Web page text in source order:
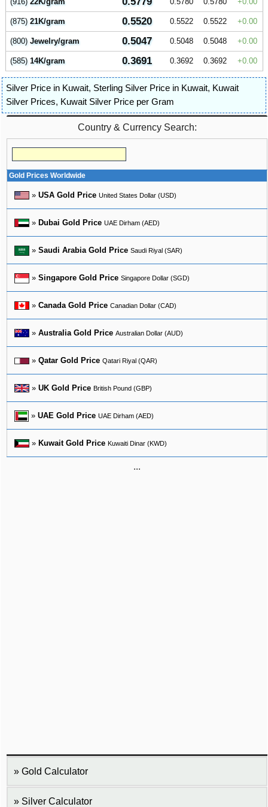
(875)21K/gram 0.5520 0.5522 0.5522 0.00
(800)Jewelry/gram 0.5047 0.5048 0.5048 0.00
(585)14K/gram 0.3691 0.3692 0.3692 0.00
Silver Price in Kuwait, Sterling Silver Price in Kuwait, Kuwait
Silver Prices, Kuwait Silver Price per Gram
Country & Currency Search:
Gold Prices Worldwide
» USA Gold Price United States Dollar (USD)
» Dubai Gold Price UAE Dirham (AED)
» Saudi Arabia Gold Price Saudi Riyal (SAR)
» Singapore Gold Price Singapore Dollar (SGD)
» Canada Gold Price Canadian Dollar (CAD)
» Australia Gold Price Australian Dollar (AUD)
» Qatar Gold Price Qatari Riyal (QAR)
» UK Gold Price British Pound (GBP)
» UAE Gold Price UAE Dirham (AED)
» Kuwait Gold Price Kuwaiti Dinar (KWD)
...
Gold Calculator
Silver Calculator